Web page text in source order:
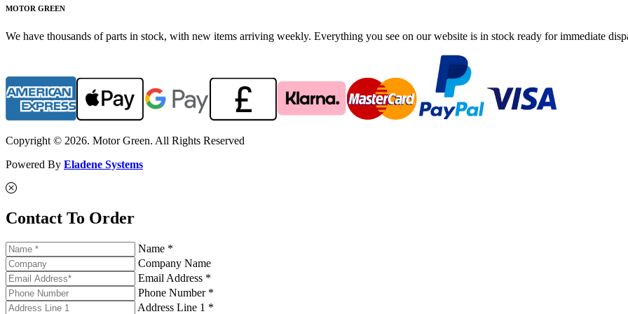
MOTOR GREEN
We have thousands of parts in stock, with new items arriving weekly. Everything you see on our website is in stock ready for immediate
Copyright © 2026. Motor Green. All Rights Reserved
Powered By Eladene Systems
Contact To Order
Name *
Company Name
Email Address *
Phone Number *
Address Line 1 *